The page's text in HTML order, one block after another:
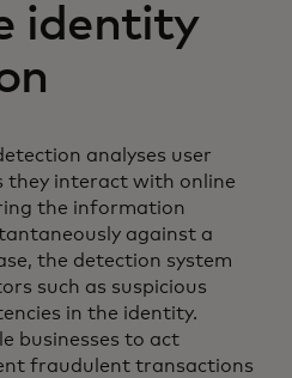
identity
analyses user
they interact with online
the information
against a
the detection system
such as suspicious
in the identity.
businesses to act
fraudulent transactions